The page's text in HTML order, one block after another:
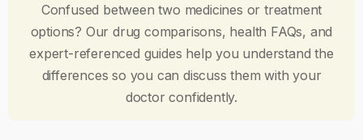
Confused between two medicines or treatment
options? Our drug comparisons, health FAQs, and
expert-referenced guides help you understand the
differences so you can discuss them with your
doctor confidently.